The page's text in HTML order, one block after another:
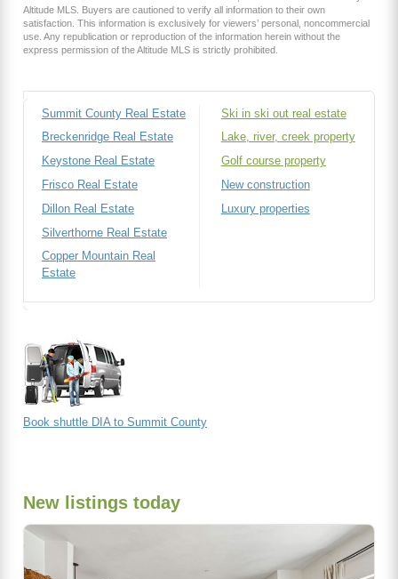
Altitude MLS. Buyers are cautioned to verify all information to their own
satisfaction. This information is exclusively for viewers’ personal, noncommercial
use. Any republication or reproduction of the information herein without the
express permission of the Altitude MLS is strictly prohibited.
Summit County Real Estate
Breckenridge Real Estate
Keystone Real Estate
Frisco Real Estate
Dillon Real Estate
Silverthorne Real Estate
Copper Mountain Real
Estate
Ski in ski out real estate
Lake, river, creek property
Golf course property
New construction
Luxury properties
Book shuttle DIA to Summit County
New listings today